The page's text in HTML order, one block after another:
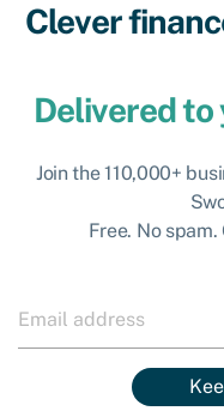
Clever
Delivered
Join the 110,000+
Free. No